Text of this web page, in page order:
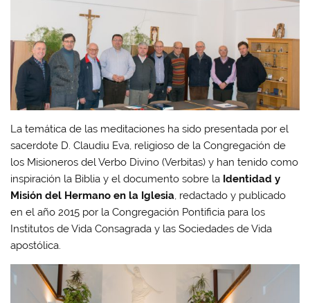
La temática de las meditaciones ha sido presentada por el
sacerdote D. Claudiu Eva, religioso de la Congregación de
los Misioneros del Verbo Divino (Verbitas) y han tenido como
inspiración la Biblia y el documento sobre la Identidad y
Misión del Hermano en la Iglesia, redactado y publicado
en el año 2015 por la Congregación Pontificia para los
Institutos de Vida Consagrada y las Sociedades de Vida
apostólica.